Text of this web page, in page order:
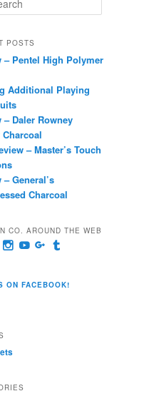
POSTS
– Pentel High Polymer
Additional Playing
– Daler Rowney
– Master’s Touch
– General’s
Charcoal
CO. AROUND THE WEB
View
Instagram
View
YouTube
View
Google+
Tumblr
ON FACEBOOK!